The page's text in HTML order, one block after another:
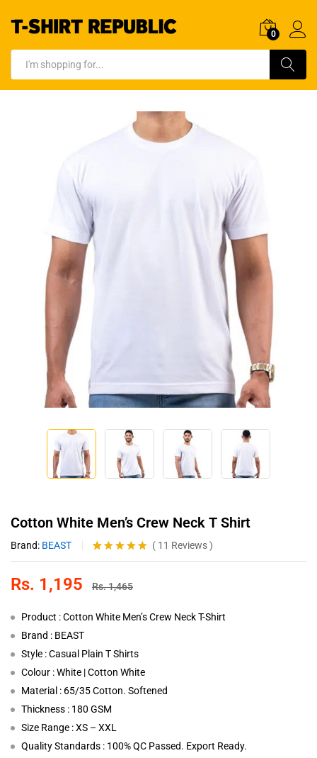
0
Cotton White Men’s Crew Neck T Shirt
Brand: BEAST
Rated5.00
based on
11
( 11 Reviews)
Rs. 1,195 Rs.1,465
Product : Cotton White Men’s Crew Neck T-Shirt
Brand : BEAST
Style : Casual Plain T Shirts
Colour : White | Cotton White
Material : 65/35 Cotton. Softened
Thickness : 180 GSM
Size Range : XS – XXL
Quality Standards : 100% QC Passed. Export Ready.